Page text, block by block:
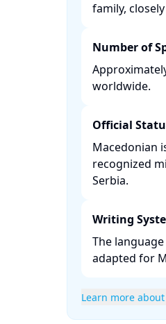
family,
Number of
worldwide. ​
Official
Macedonian
recognized
Serbia. ​
Writing
The
adapted for
Learn more